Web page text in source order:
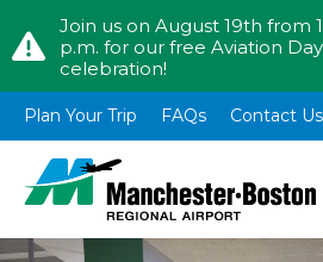
Skip to content
Skip to Main Menu
Join us on August 19th from
p.m. for our free Aviation Day
celebration!
Plan Your Trip FAQs Contact Us